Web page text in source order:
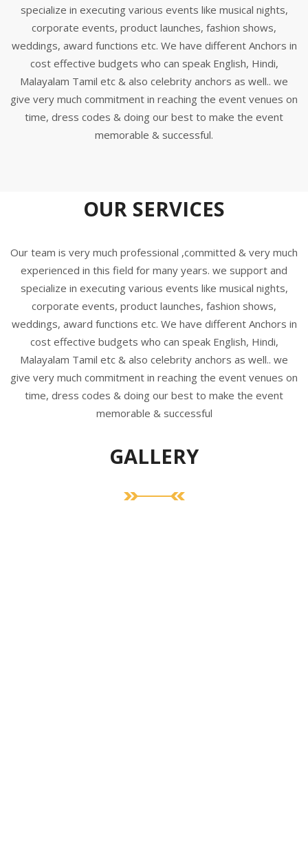
specialize in executing various events like musical nights,
corporate events, product launches, fashion shows,
weddings, award functions etc. We have different Anchors in
cost effective budgets who can speak English, Hindi,
Malayalam Tamil etc & also celebrity anchors as well.. we
give very much commitment in reaching the event venues on
time, dress codes & doing our best to make the event
memorable & successful.
OUR SERVICES
Our team is very much professional ,committed & very much
experienced in this field for many years. we support and
specialize in executing various events like musical nights,
corporate events, product launches, fashion shows,
weddings, award functions etc. We have different Anchors in
cost effective budgets who can speak English, Hindi,
Malayalam Tamil etc & also celebrity anchors as well.. we
give very much commitment in reaching the event venues on
time, dress codes & doing our best to make the event
memorable & successful
GALLERY